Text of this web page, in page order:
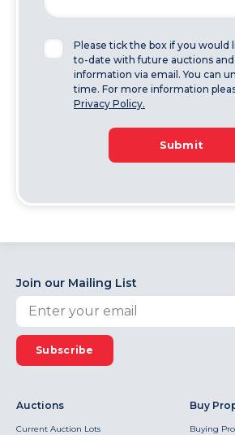
Please tick the box if you would
to-date with future auctions
information via email. You can
time. For more information
Privacy Policy.
Submit
Join our Mailing List
Subscribe
Auctions
Current Auction Lots
Buy
Buying